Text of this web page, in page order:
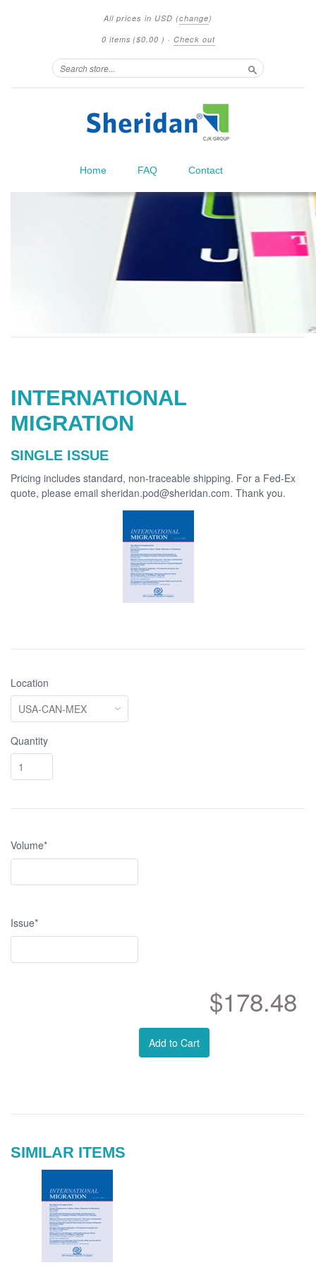
All prices in USD (change)
0 items ($0.00 ) · Check out
Search
Home FAQ Contact
INTERNATIONAL
MIGRATION
SINGLE ISSUE
Pricing includes standard, non-traceable shipping. For a Fed-Ex
quote, please email sheridan.pod@sheridan.com. Thank you.
Location
Quantity
Volume*
Issue*
$178.48
Add to Cart
SIMILAR ITEMS